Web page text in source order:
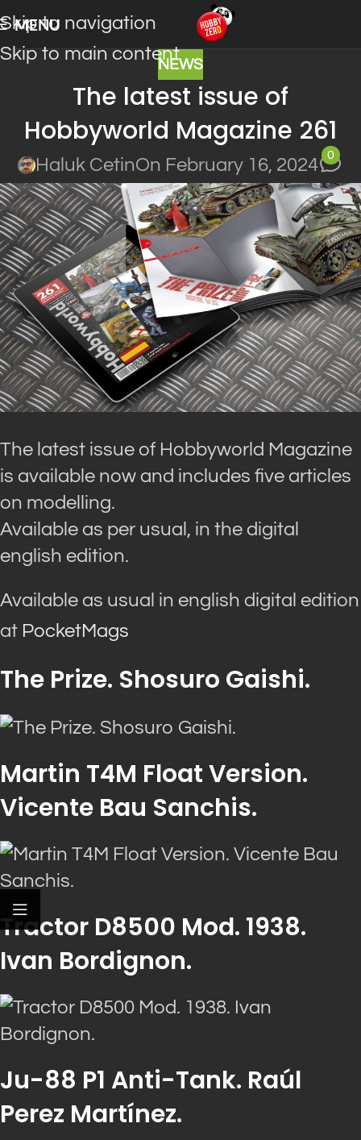
Skip to navigation
Skip to main content
MENU
NEWS
The latest issue of
Hobbyworld Magazine 261
Haluk CetinOn February 16, 2024
0
The latest issue of Hobbyworld Magazine
is available now and includes five articles
on modelling.
Available as per usual, in the digital
english edition.
Available as usual in english digital edition
at PocketMags
The Prize. Shosuro Gaishi.
Martin T4M Float Version.
Vicente Bau Sanchis.
Tractor D8500 Mod. 1938.
Ivan Bordignon.
Ju-88 P1 Anti-Tank. Raúl
Perez Martínez.